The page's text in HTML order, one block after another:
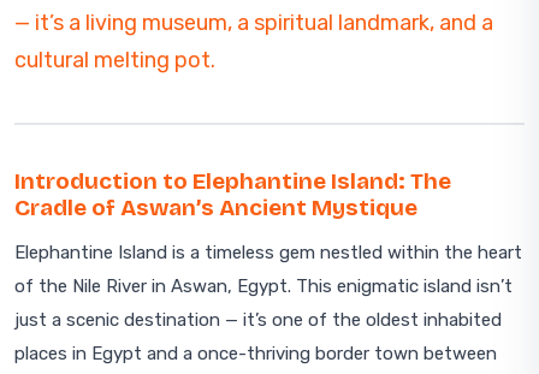
— it’s a living museum, a spiritual landmark, and a
cultural melting pot.
Introduction to Elephantine Island: The
Cradle of Aswan’s Ancient Mystique
Elephantine Island is a timeless gem nestled within the heart
of the Nile River in Aswan, Egypt. This enigmatic island isn’t
just a scenic destination — it’s one of the oldest inhabited
places in Egypt and a once-thriving border town between